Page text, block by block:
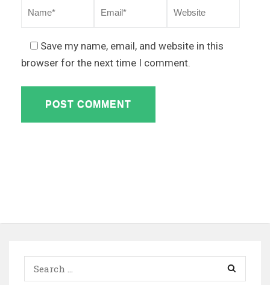
Save my name, email, and website in this
browser for the next time I comment.
Search